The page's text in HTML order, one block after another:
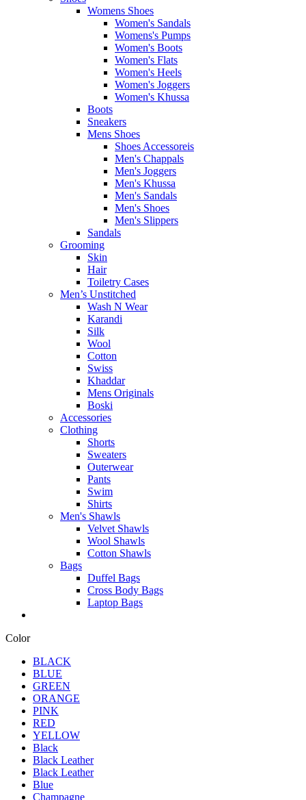
Womens Shoes
Women's Sandals
Womens's Pumps
Women's Boots
Women's Flats
Women's Heels
Women's Joggers
Women's Khussa
Boots
Sneakers
Mens Shoes
Shoes Accessoreis
Men's Chappals
Men's Joggers
Men's Khussa
Men's Sandals
Men's Shoes
Men's Slippers
Sandals
Grooming
Skin
Hair
Toiletry Cases
Men’s Unstitched
Wash N Wear
Karandi
Silk
Wool
Cotton
Swiss
Khaddar
Mens Originals
Boski
Accessories
Clothing
Shorts
Sweaters
Outerwear
Pants
Swim
Shirts
Men's Shawls
Velvet Shawls
Wool Shawls
Cotton Shawls
Bags
Duffel Bags
Cross Body Bags
Laptop Bags
Color
BLACK
BLUE
GREEN
ORANGE
PINK
RED
YELLOW
Black
Black Leather
Black Leather
Blue
Champagne